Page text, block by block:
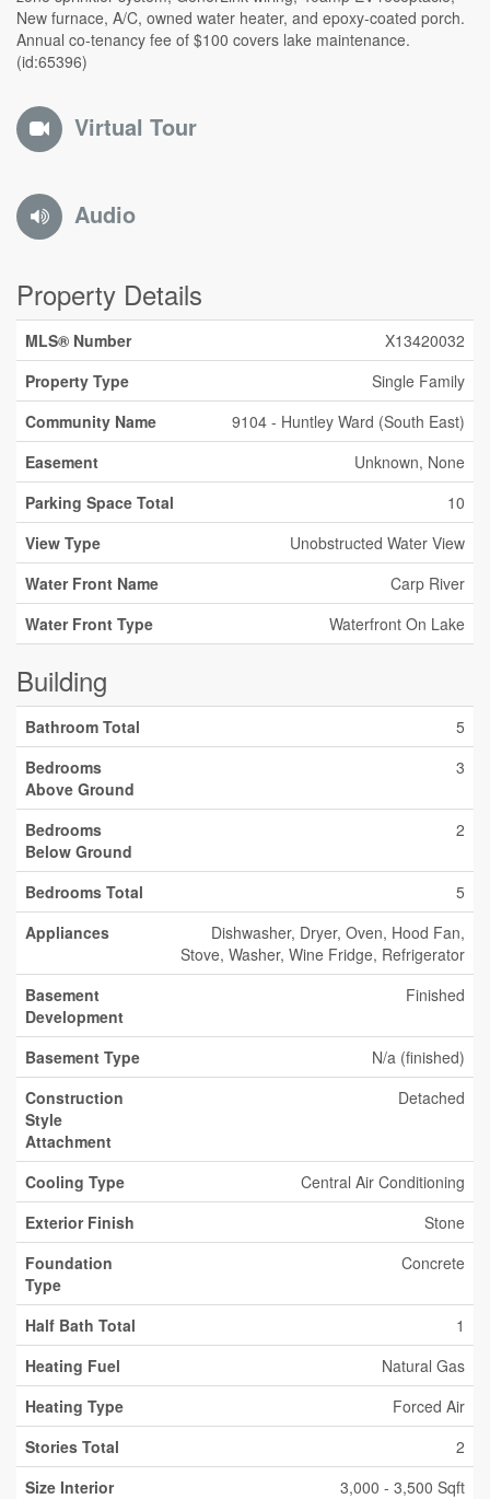
New furnace, A/C, owned water heater, and epoxy-coated porch.
Annual co-tenancy fee of $100 covers lake maintenance.
(id:65396)
Virtual Tour
Audio
Property Details
MLS® Number
X13420032
Property Type
Single Family
Community Name
9104 - Huntley Ward (South East)
Easement
Unknown, None
Parking Space Total
10
View Type
Unobstructed Water View
Water Front Name
Carp River
Water Front Type
Waterfront On Lake
Building
Bathroom Total
5
Bedrooms
Above Ground
3
Bedrooms
Below Ground
2
Bedrooms Total
5
Appliances
Dishwasher, Dryer, Oven, Hood Fan,
Stove, Washer, Wine Fridge, Refrigerator
Basement
Development
Finished
Basement Type
N/a (finished)
Construction
Style
Attachment
Detached
Cooling Type
Central Air Conditioning
Exterior Finish
Stone
Foundation
Type
Concrete
Half Bath Total
1
Heating Fuel
Natural Gas
Heating Type
Forced Air
Stories Total
2
Size Interior
3,000 - 3,500 Sqft